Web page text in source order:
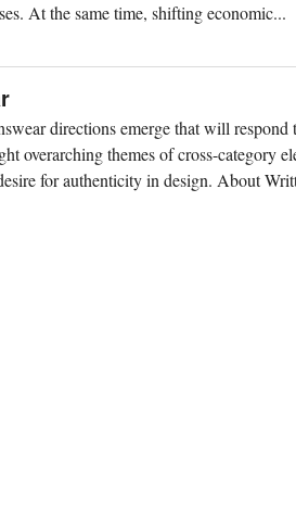
At the same time, shifting economic...
directions emerge that will respond
overarching themes of cross-category
for authenticity in design. About